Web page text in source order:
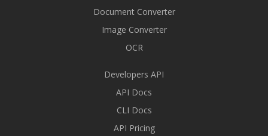
Document Converter
Image Converter
OCR
Developers API
API Docs
CLI Docs
API Pricing